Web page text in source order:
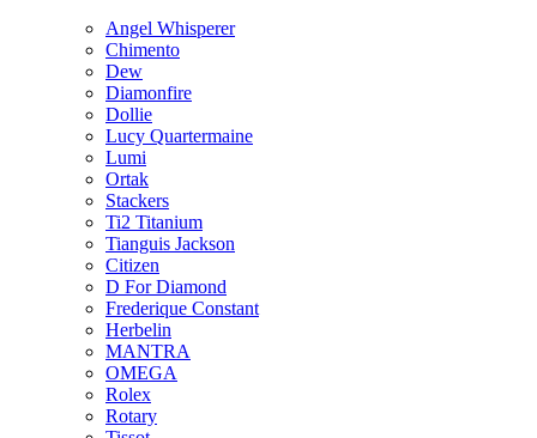
Angel Whisperer
Chimento
Dew
Diamonfire
Dollie
Lucy Quartermaine
Lumi
Ortak
Stackers
Ti2 Titanium
Tianguis Jackson
Citizen
D For Diamond
Frederique Constant
Herbelin
MANTRA
OMEGA
Rolex
Rotary